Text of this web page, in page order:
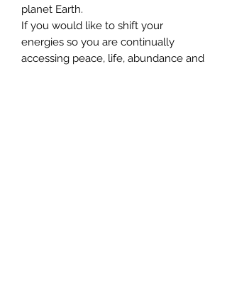
planet Earth.
If you would like to shift your
energies so you are continually
accessing peace, life, abundance and